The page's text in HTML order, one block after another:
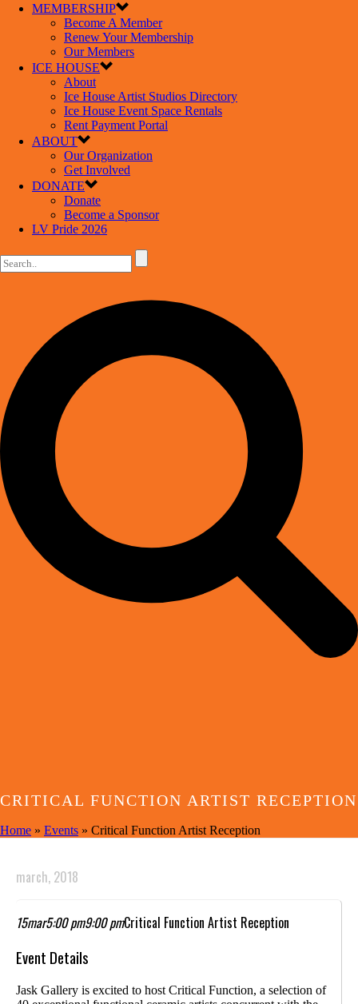
MEMBERSHIP
Become A Member
Renew Your Membership
Our Members
ICE HOUSE
About
Ice House Artist Studios Directory
Ice House Event Space Rentals
Rent Payment Portal
ABOUT
Our Organization
Get Involved
DONATE
Donate
Become a Sponsor
LV Pride 2026
CRITICAL FUNCTION ARTIST RECEPTION
Home » Events » Critical Function Artist Reception
march, 2018
15mar5:00 pm9:00 pmCritical Function Artist Reception
Event Details
Jask Gallery is excited to host Critical Function, a selection of